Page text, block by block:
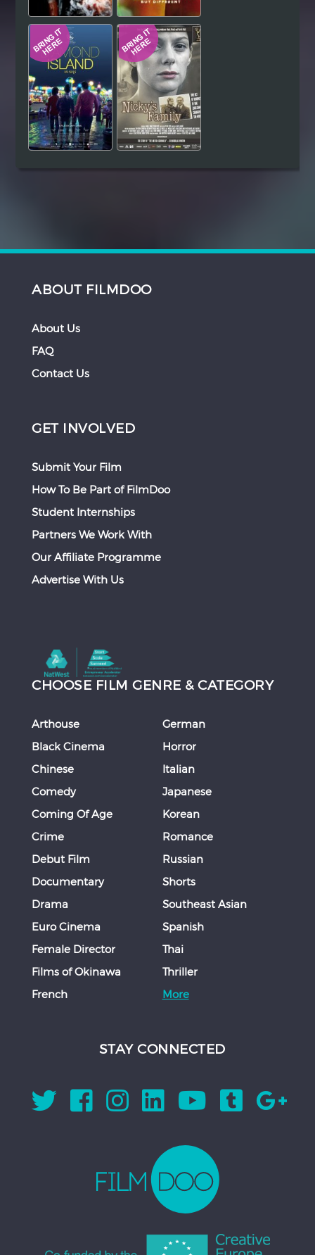
ABOUT FILMDOO
About Us
FAQ
Contact Us
GET INVOLVED
Submit Your Film
How To Be Part of FilmDoo
Student Internships
Partners We Work With
Our Affiliate Programme
Advertise With Us
CHOOSE FILM GENRE & CATEGORY
Arthouse
Black Cinema
Chinese
Comedy
Coming Of Age
Crime
Debut Film
Documentary
Drama
Euro Cinema
Female Director
Films of Okinawa
French
German
Horror
Italian
Japanese
Korean
Romance
Russian
Shorts
Southeast Asian
Spanish
Thai
Thriller
More
STAY CONNECTED